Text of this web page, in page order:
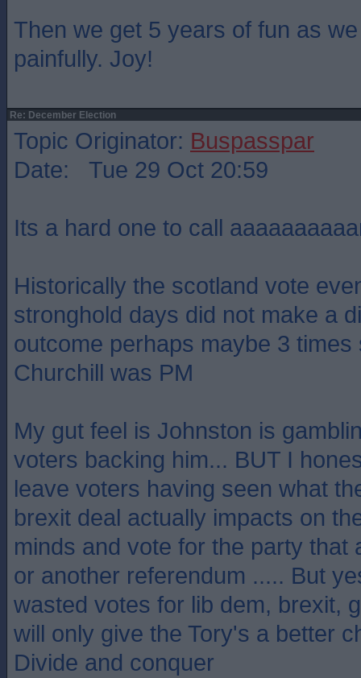
Then we get 5 years of fun as
painfully. Joy!
Re: December Election
Topic Originator: Buspasspar
Date: Tue 29 Oct 20:59
Its a hard one to call
Historically the scotland vote
stronghold days did not make a
outcome perhaps maybe 3
Churchill was PM
My gut feel is Johnston is
voters backing him... BUT I
leave voters having seen what
brexit deal actually impacts on
minds and vote for the party that
or another referendum ..... But
wasted votes for lib dem, brexit,
will only give the Tory's a better
Divide and conquer